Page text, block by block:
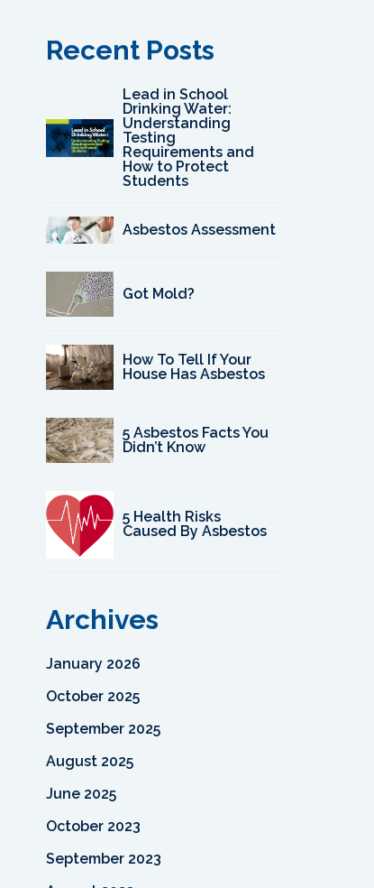
Recent Posts
Lead in School
Drinking Water:
Understanding
Testing
Requirements and
How to Protect
Students
Asbestos Assessment
Got Mold?
How To Tell If Your
House Has Asbestos
5 Asbestos Facts You
Didn’t Know
5 Health Risks
Caused By Asbestos
Archives
January 2026
October 2025
September 2025
August 2025
June 2025
October 2023
September 2023